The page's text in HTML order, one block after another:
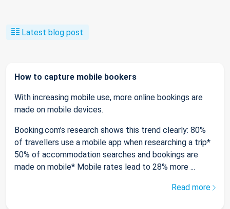
Latest blog post
How to capture mobile bookers
With increasing mobile use, more online bookings are
made on mobile devices.
Booking.com’s research shows this trend clearly: 80%
of travellers use a mobile app when researching a trip*
50% of accommodation searches and bookings are
made on mobile* Mobile rates lead to 28% more ...
Read more